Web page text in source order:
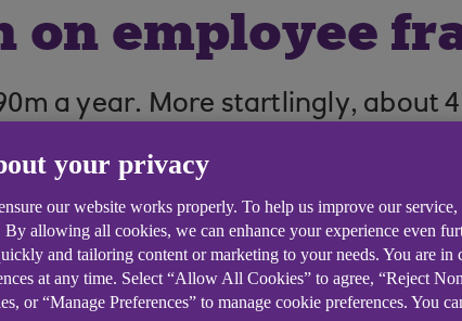
on employee
a year. More startlingly, about
about the threat within.
your privacy
our website works properly. To help us improve our
By allowing all cookies, we can enhance your experience even
and tailoring content or marketing to your needs. You are in
at any time. Select “Allow All Cookies” to agree, “Reject
or “Manage Preferences” to manage cookie preferences. You